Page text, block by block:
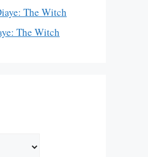
The Witch
The Witch